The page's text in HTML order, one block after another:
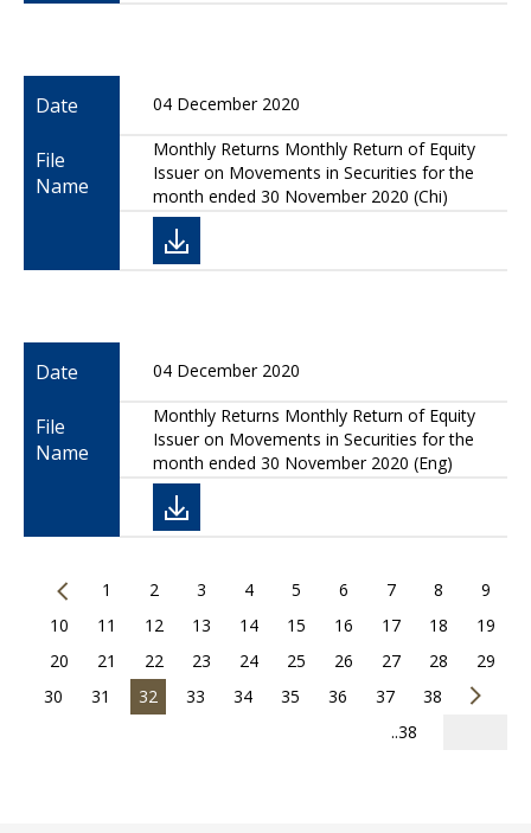
Date 04 December 2020
File
Name
Monthly Returns Monthly Return of Equity
Issuer on Movements in Securities for the
month ended 30 November 2020 (Chi)
Date 04 December 2020
File
Name
Monthly Returns Monthly Return of Equity
Issuer on Movements in Securities for the
month ended 30 November 2020 (Eng)
1 2 3 4 5 6 7 8
9
10
11 12 13 14 15 16 17 18
19
20
21 22 23 24 25 26 27 28
29
30
31 32 33 34 35 36 37
38
..38